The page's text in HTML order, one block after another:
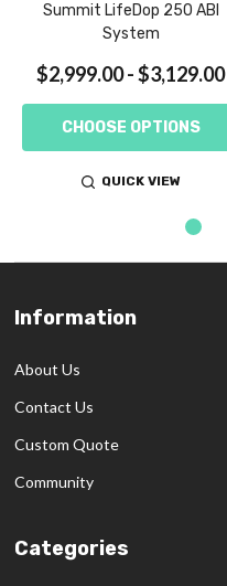
Summit LifeDop 250 ABI
System
$2,999.00 - $3,129.00
CHOOSE OPTIONS
QUICK VIEW
Footer
Information
About Us
Contact Us
Custom Quote
Community
Categories